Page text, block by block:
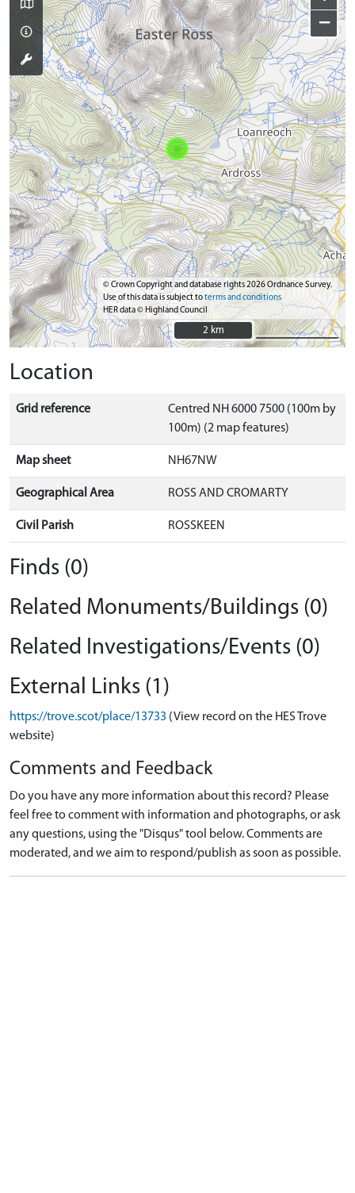
−
© Crown Copyright and database rights 2026 Ordnance Survey.
Use of this data is subject toterms and conditions
HER data © Highland Council
2 km
2 km
Location
Grid reference
Centred NH 6000 7500 (100m by
100m) (2 map features)
Map sheet NH67NW
Geographical Area ROSS AND CROMARTY
Civil Parish ROSSKEEN
Finds (0)
Related Monuments/Buildings (0)
Related Investigations/Events (0)
External Links (1)
https://trove.scot/place/13733 (View record on the HES Trove
website)
Comments and Feedback
Do you have any more information about this record? Please
feel free to comment with information and photographs, or ask
any questions, using the "Disqus" tool below. Comments are
moderated, and we aim to respond/publish as soon as possible.